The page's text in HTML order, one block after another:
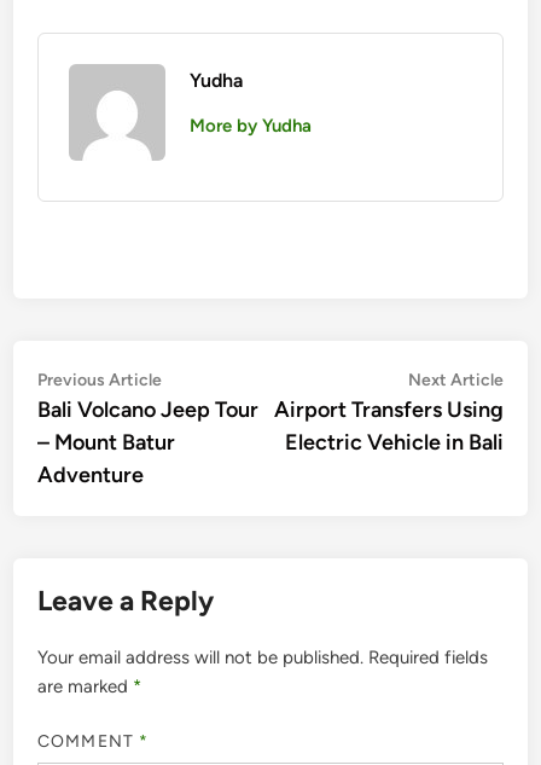
Yudha
More by Yudha
Post
navigation
Previous ArticlePrevious
article:
Bali Volcano Jeep Tour
– Mount Batur
Adventure
Next Article
Airport Transfers Using
Electric Vehicle in Bali
Leave a Reply
Your email address will not be published. Required fields
are marked *
COMMENT *